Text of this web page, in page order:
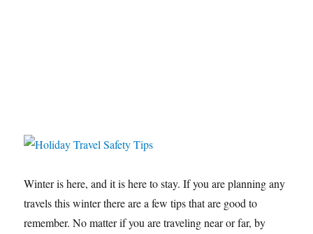
Winter is here, and it is here to stay. If you are planning any
travels this winter there are a few tips that are good to
remember. No matter if you are traveling near or far, by